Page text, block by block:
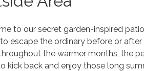
to our secret garden-inspired
escape the ordinary before or after
the warmer months, the
kick back and enjoy those long